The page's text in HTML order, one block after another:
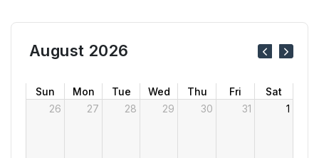
August 2026
Sun Mon Tue Wed Thu Fri
Sat
26
27 28 29 30 31 1